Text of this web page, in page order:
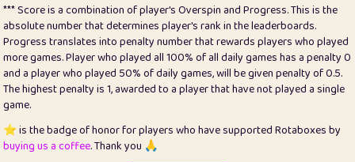
25
Pricey 1
0.15
26
jules 1
0.08
27
⭐️ Craig Gilchrist 2
12.66
28
Loopy 15
7.09
*** Score is a combination of player's Overspin and Progress. This is the
absolute number that determines player's rank in the leaderboards.
Progress translates into penalty number that rewards players who played
more games. Player who played all 100% of all daily games has a penalty 0
and a player who played 50% of daily games, will be given penalty of 0.5.
The highest penalty is 1, awarded to a player that have not played a single
game.
⭐️ is the badge of honor for players who have supported Rotaboxes by
buying us a coffee. Thank you 🙏